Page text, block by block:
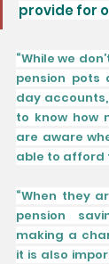
provide for
“While we
pension
day
to know how
are aware
able to afford
“When they
pension
making a
it is also